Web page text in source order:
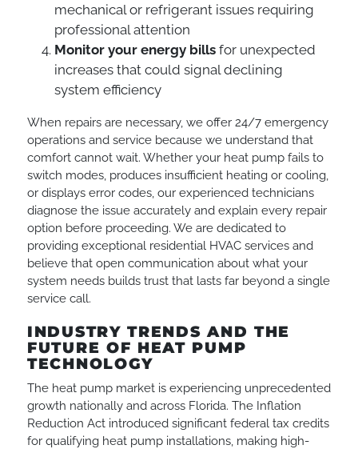
mechanical or refrigerant issues requiring
professional attention
Monitor your energy bills for unexpected
increases that could signal declining
system efficiency
When repairs are necessary, we offer 24/7 emergency
operations and service because we understand that
comfort cannot wait. Whether your heat pump fails to
switch modes, produces insufficient heating or cooling,
or displays error codes, our experienced technicians
diagnose the issue accurately and explain every repair
option before proceeding. We are dedicated to
providing exceptional residential HVAC services and
believe that open communication about what your
system needs builds trust that lasts far beyond a single
service call.
INDUSTRY TRENDS AND THE
FUTURE OF HEAT PUMP
TECHNOLOGY
The heat pump market is experiencing unprecedented
growth nationally and across Florida. The Inflation
Reduction Act introduced significant federal tax credits
for qualifying heat pump installations, making high-